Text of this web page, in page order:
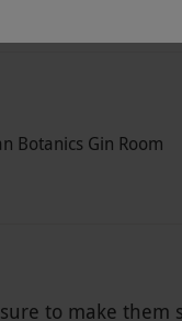
Botanics Gin Room
to make them